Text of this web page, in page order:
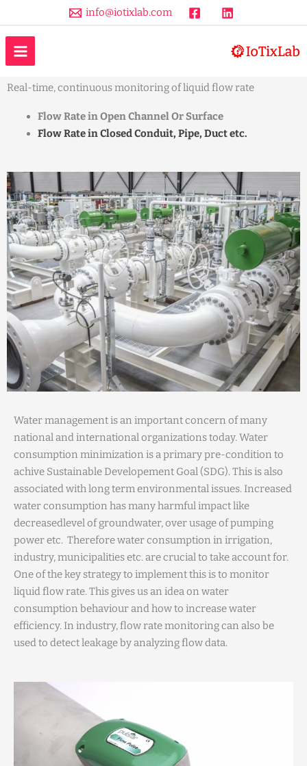
content
info@iotixlab.com
MAIN
MENU
Liquid Flow Rate Monitoring
Real-time, continuous monitoring of liquid flow rate
Flow Rate in Open Channel Or Surface
Flow Rate in Closed Conduit, Pipe, Duct etc.
Water management is an important concern of many
national and international organizations today. Water
consumption minimization is a primary pre-condition to
achive Sustainable Developement Goal (SDG). This is also
associated with long term environmental issues. Increased
water consumption has many harmful impact like
decreasedlevel of groundwater, over usage of pumping
power etc. Therefore water consumption in irrigation,
industry, municipalities etc. are crucial to take account for.
One of the key strategy to implement this is to monitor
liquid flow rate. This gives us an idea on water
consumption behaviour and how to increase water
efficiency. In industry, flow rate monitoring can also be
used to detect leakage by analyzing flow data.